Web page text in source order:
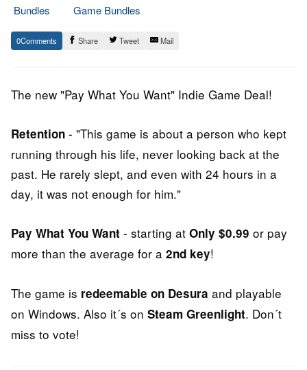
Bundles
Game Bundles
15.
September
Epic
Staff
0 Share Tweet Mail
The new "Pay What You Want" Indie Game Deal!
Retention - "This game is about a person who kept
running through his life, never looking back at the
past. He rarely slept, and even with 24 hours in a
day, it was not enough for him."
Pay What You Want - starting at Only $0.99 or pay
more than the average for a 2nd key!
The game is redeemable on Desura and playable
on Windows. Also it´s on Steam Greenlight. Don´t
miss to vote!